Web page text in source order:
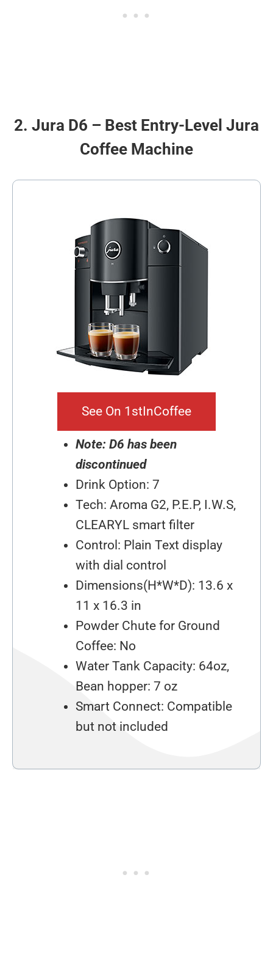
2. Jura D6 – Best Entry-Level Jura
Coffee Machine
See On 1stInCoffee
Note: D6 has been
discontinued
Drink Option: 7
Tech: Aroma G2, P.E.P, I.W.S,
CLEARYL smart filter
Control: Plain Text display
with dial control
Dimensions(H*W*D): 13.6 x
11 x 16.3 in
Powder Chute for Ground
Coffee: No
Water Tank Capacity: 64oz,
Bean hopper: 7 oz
Smart Connect: Compatible
but not included